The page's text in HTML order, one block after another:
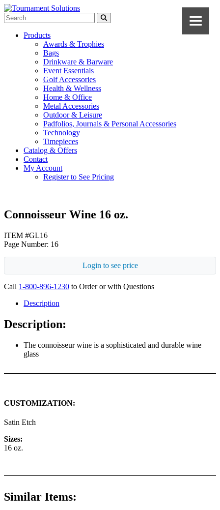
Products
Awards & Trophies
Bags
Drinkware & Barware
Event Essentials
Golf Accessories
Health & Wellness
Home & Office
Metal Accessories
Outdoor & Leisure
Padfolios, Journals & Personal Accessories
Technology
Timepieces
Catalog & Offers
Contact
My Account
Register to See Pricing
Connoisseur Wine 16 oz.
ITEM #GL16
Page Number: 16
Login to see price
Call 1-800-896-1230 to Order or with Questions
Description
Description:
The connoisseur wine is a sophisticated and durable wine
glass
CUSTOMIZATION:
Satin Etch
Sizes:
16 oz.
Similar Items: